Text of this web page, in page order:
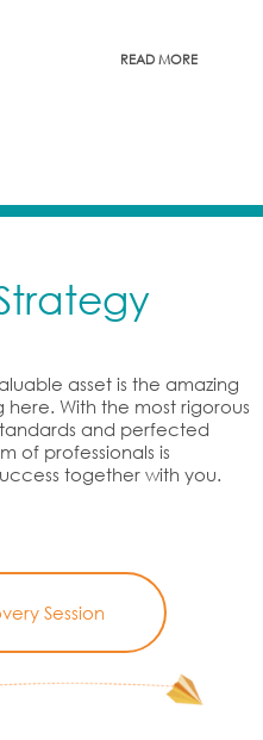
READ MORE
asset is the amazing
With the most rigorous
and perfected
of professionals is
together with you.
Session